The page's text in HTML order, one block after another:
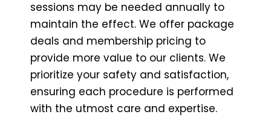
sessions may be needed annually to
maintain the effect. We offer package
deals and membership pricing to
provide more value to our clients. We
prioritize your safety and satisfaction,
ensuring each procedure is performed
with the utmost care and expertise.